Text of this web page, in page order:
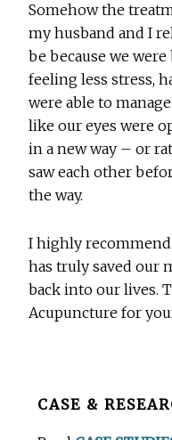
Somehow the
my husband and I
be because we
feeling less stress,
were able to
like our eyes were
in a new way – or
saw each other
the way.
I highly
has truly saved our
back into our lives.
Acupuncture for
Before
CASE &